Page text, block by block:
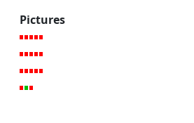
Pictures